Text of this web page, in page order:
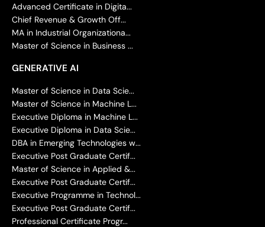
Advanced Certificate in Digita...
Chief Revenue & Growth Off...
MA in Industrial Organizationa...
Master of Science in Business ...
GENERATIVE AI
Master of Science in Data Scie...
Master of Science in Machine L...
Executive Diploma in Machine L...
Executive Diploma in Data Scie...
DBA in Emerging Technologies w...
Executive Post Graduate Certif...
Master of Science in Applied &...
Executive Post Graduate Certif...
Executive Programme in Technol...
Executive Post Graduate Certif...
Professional Certificate Progr...